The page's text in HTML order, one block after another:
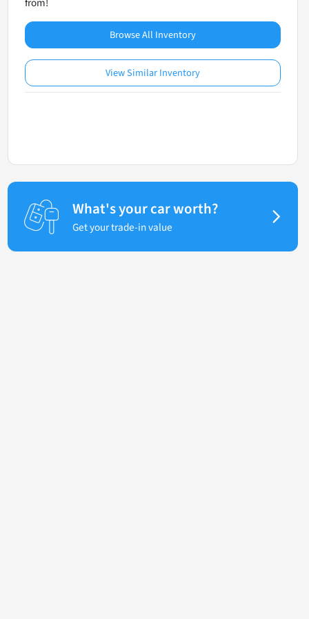
Browse All Inventory
View Similar Inventory
What's your car worth?
Get your trade-in value